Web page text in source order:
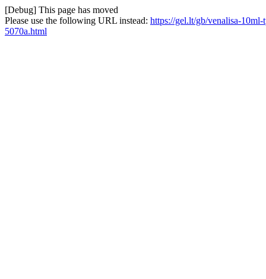
[Debug] This page has moved
Please use the following URL instead: https://gel.lt/gb/venalisa-
5070a.html